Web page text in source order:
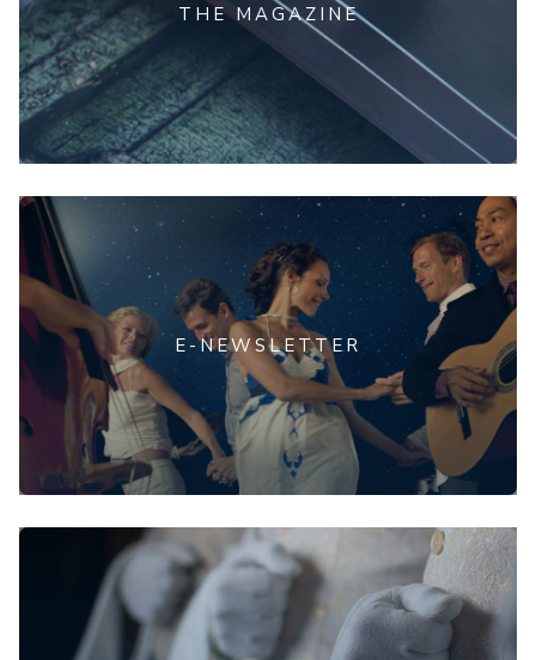
THE MAGAZINE
E-NEWSLETTER